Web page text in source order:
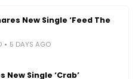
New Single ‘Feed The
5 DAYS AGO
New Single ‘Crab’